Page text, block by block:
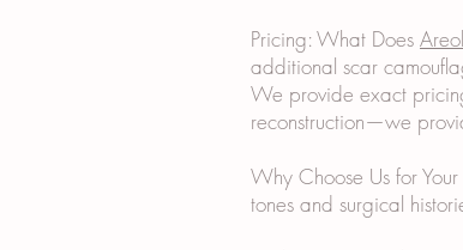
Pricing: What Does
additional scar
We provide exact
reconstruction—we
Why Choose Us for Your
tones and surgical